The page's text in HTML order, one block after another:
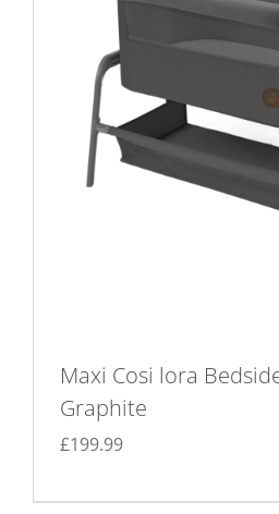
Maxi Cosi lora
Graphite
£199.99